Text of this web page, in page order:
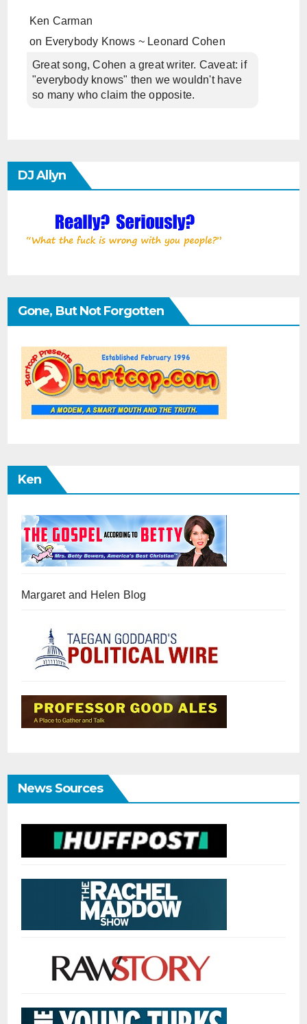
Ken Carman
on Everybody Knows ~ Leonard Cohen
Great song, Cohen a great writer. Caveat: if
"everybody knows" then we wouldn't have
so many who claim the opposite.
DJ Allyn
Gone, But Not Forgotten
Ken
Margaret and Helen Blog
News Sources